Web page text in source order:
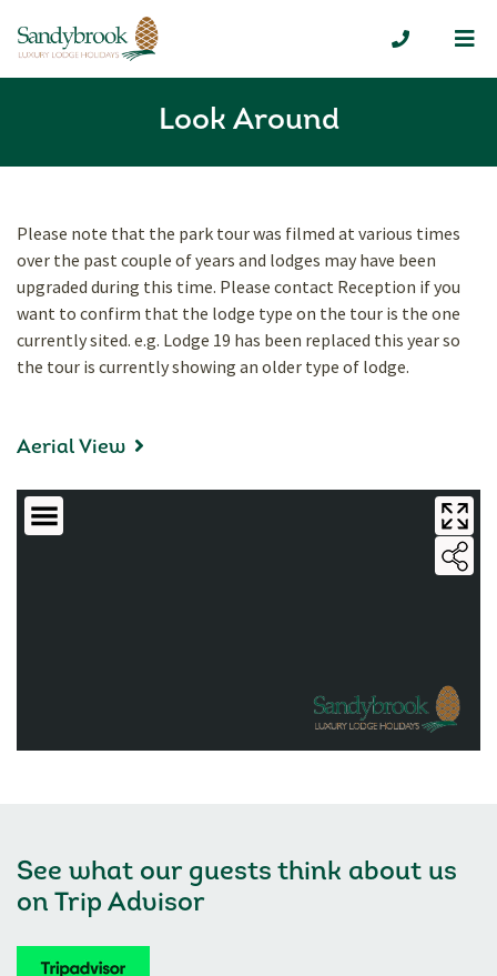
01335 300
Look Around
Please note that the park tour was filmed at various times
over the past couple of years and lodges may have been
upgraded during this time. Please contact Reception if you
want to confirm that the lodge type on the tour is the one
currently sited. e.g. Lodge 19 has been replaced this year so
the tour is currently showing an older type of lodge.
Aerial View
See what our guests think about us
on Trip Advisor